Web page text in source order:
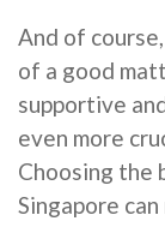
And of
of a good
supportive
even more
Choosing the
Singapore